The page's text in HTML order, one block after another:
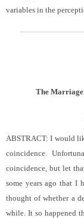
variables in the
The
ABSTRACT: I would
coincidence.
coincidence, but let
some years ago that I
thought of whether a
while. It so happened